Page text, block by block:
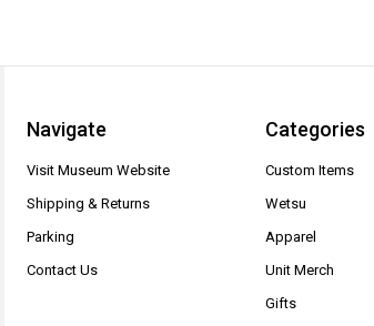
Navigate
Visit Museum Website
Shipping & Returns
Parking
Contact Us
Categories
Custom Items
Wetsu
Apparel
Unit Merch
Gifts